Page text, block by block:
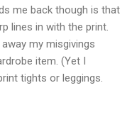
me back though is that
lines in with the print.
my misgivings
item. (Yet I
tights or leggings.